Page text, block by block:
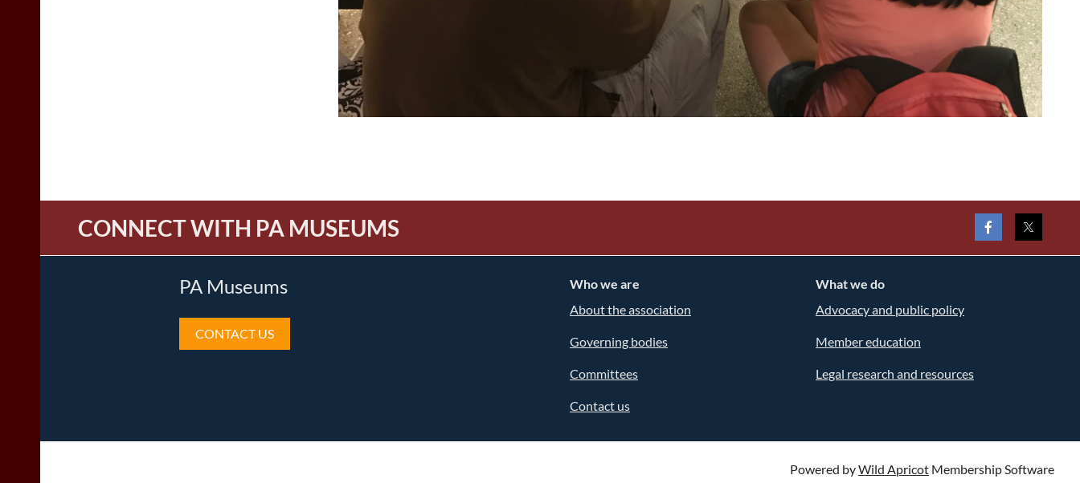
CONNECT WITH PA MUSEUMS
PA Museums
CONTACT US
Who we are
About the association
Governing bodies
Committees
Contact us
What we do
Advocacy and public policy
Member education
Legal research and resources
Powered byWild Apricot Membership Software